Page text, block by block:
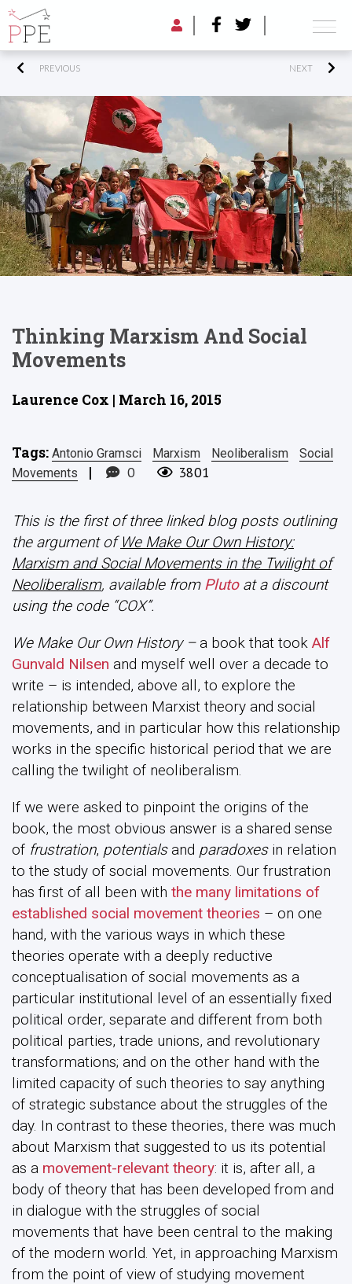
PREVIOUS NEXT
Thinking Marxism And Social
Movements
Laurence Cox | March 16, 2015
Tags: Antonio Gramsci Marxism Neoliberalism
Social
Movements
| 0 3801
This is the first of three linked blog posts outlining
the argument of We Make Our Own History:
Marxism and Social Movements in the Twilight of
Neoliberalism, available from Plutoat a discount
using the code “COX”.
We Make Our Own History– a book that took Alf
Gunvald Nilsen and myself well over a decade to
write – is intended, above all, to explore the
relationship between Marxist theory and social
movements, and in particular how this relationship
works in the specific historical period that we are
calling the twilight of neoliberalism.
If we were asked to pinpoint the origins of the
book, the most obvious answer is a shared sense
of frustration, potentialsand paradoxesin relation
to the study of social movements. Our frustration
has first of all been with the many limitations of
established social movement theories – on one
hand, with the various ways in which these
theories operate with a deeply reductive
conceptualisation of social movements as a
particular institutional level of an essentially fixed
political order, separate and different from both
political parties, trade unions, and revolutionary
transformations; and on the other hand with the
limited capacity of such theories to say anything
of strategic substance about the struggles of the
day. In contrast to these theories, there was much
about Marxism that suggested to us its potential
as a movement-relevant theory: it is, after all, a
body of theory that has been developed from and
in dialogue with the struggles of social
movements that have been central to the making
of the modern world. Yet, in approaching Marxism
from the point of view of studying movement